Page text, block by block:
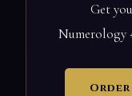
Get
Numerology